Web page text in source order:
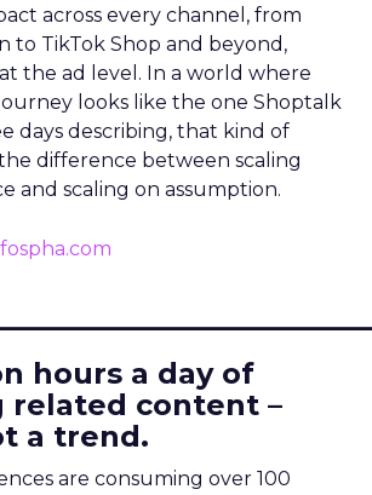
across every channel, from
to TikTok Shop and beyond,
the ad level. In a world where
looks like the one Shoptalk
days describing, that kind of
difference between scaling
and scaling on assumption.
fospha.com
hours a day of
related content –
a trend.
are consuming over 100